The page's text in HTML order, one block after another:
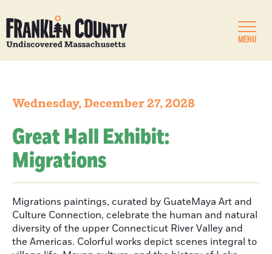
MENU
Wednesday, December 27, 2028
Great Hall Exhibit:
Migrations
Migrations paintings, curated by GuateMaya Art and
Culture Connection, celebrate the human and natural
diversity of the upper Connecticut River Valley and
the Americas. Colorful works depict scenes integral to